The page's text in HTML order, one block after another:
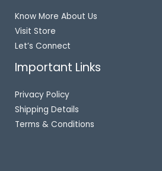
Know More About Us
Visit Store
Let’s Connect
Important Links
Privacy Policy
Shipping Details
Terms & Conditions